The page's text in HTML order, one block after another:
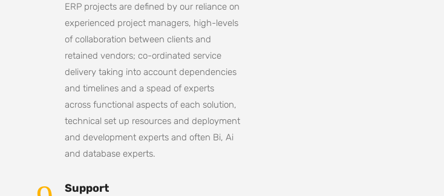
ERP projects are defined by our reliance on
experienced project managers, high-levels
of collaboration between clients and
retained vendors; co-ordinated service
delivery taking into account dependencies
and timelines and a spead of experts
across functional aspects of each solution,
technical set up resources and deployment
and development experts and often Bi, Ai
and database experts.
Support